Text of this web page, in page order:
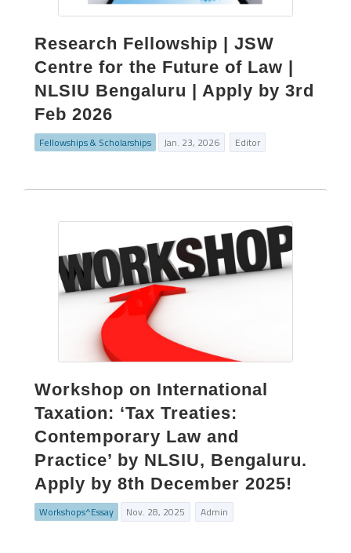
Research Fellowship | JSW
Centre for the Future of Law |
NLSIU Bengaluru | Apply by 3rd
Feb 2026
Fellowships & Scholarships Jan. 23, 2026 Editor
Workshop on International
Taxation: ‘Tax Treaties:
Contemporary Law and
Practice’ by NLSIU, Bengaluru.
Apply by 8th December 2025!
Workshops^Essay Nov. 28, 2025 Admin